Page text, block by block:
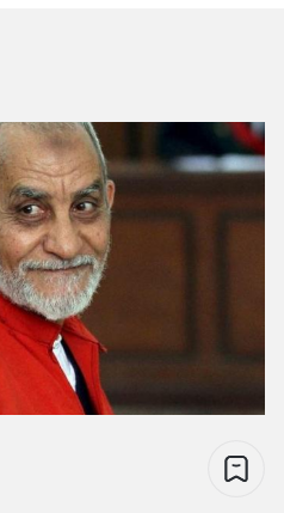
are accused of “forming an